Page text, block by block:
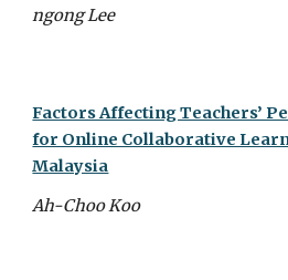
ngong Lee
Factors Affecting Teachers’
for Online Collaborative
Malaysia
Ah-Choo Koo